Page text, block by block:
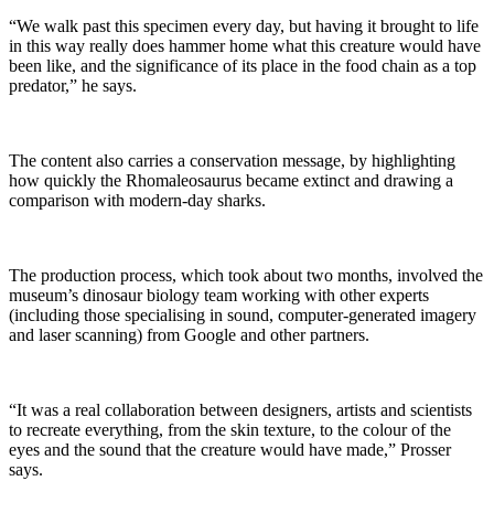
“We walk past this specimen every day, but having it brought to life
in this way really does hammer home what this creature would have
been like, and the significance of its place in the food chain as a top
predator,” he says.
The content also carries a conservation message, by highlighting
how quickly the Rhomaleosaurus became extinct and drawing a
comparison with modern-day sharks.
The production process, which took about two months, involved the
museum’s dinosaur biology team working with other experts
(including those specialising in sound, computer-generated imagery
and laser scanning) from Google and other partners.
“It was a real collaboration between designers, artists and scientists
to recreate everything, from the skin texture, to the colour of the
eyes and the sound that the creature would have made,” Prosser
says.